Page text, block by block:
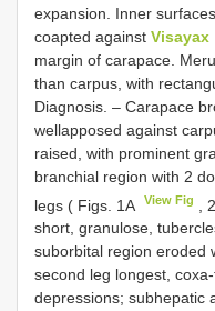
expansion. Inner
coapted against Visayax
margin of carapace.
than carpus, with
Diagnosis. – Carapace
wellapposed against
raised, with prominent
branchial region with 2
legs ( Figs. 1A
View Fig ,
short, granulose,
suborbital region eroded
second leg longest,
depressions; subhepatic